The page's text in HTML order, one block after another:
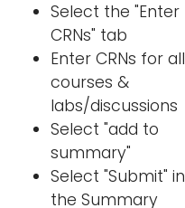
Select the "Enter
CRNs" tab
Enter CRNs for all
courses &
labs/discussions
Select "add to
summary"
Select "Submit" in
the Summary